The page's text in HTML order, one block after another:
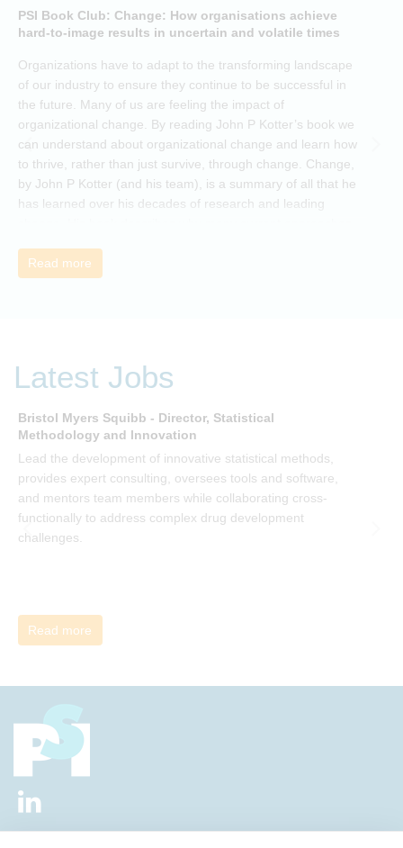
PSI Book Club: Change: How organisations achieve
hard-to-image results in uncertain and volatile times
Organizations have to adapt to the transforming landscape
of our industry to ensure they continue to be successful in
the future. Many of us are feeling the impact of
organizational change. By reading John P Kotter’s book we
can understand about organizational change and learn how
to thrive, rather than just survive, through change. Change,
by John P Kotter (and his team), is a summary of all that he
has learned over his decades of research and leading
need to give people a voice and a role in a new, change-
embracing organization. Develop your understanding of
ideas and apply knowledge from the book in-between
Read more
Latest Jobs
Bristol Myers Squibb - Director, Statistical
Methodology and Innovation
Lead the development of innovative statistical methods,
provides expert consulting, oversees tools and software,
and mentors team members while collaborating cross-
functionally to address complex drug development
challenges.
Read more